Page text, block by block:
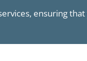
ensuring